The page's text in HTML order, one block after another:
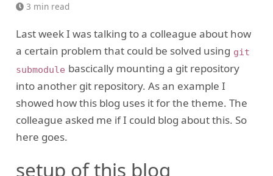
3 min read
Last week I was talking to a colleague about how
a certain problem that could be solved using git
submodule bascically mounting a git repository
into another git repository. As an example I
showed how this blog uses it for the theme. The
colleague asked me if I could blog about this. So
here goes.
setup of this blog